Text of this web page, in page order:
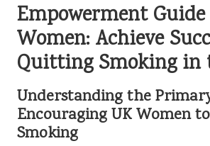
Empowerment
Women: Achieve
Quitting Smoking in
Understanding the
Encouraging UK Women
Smoking